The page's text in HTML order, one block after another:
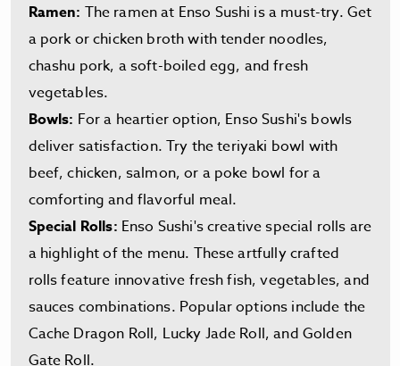
Ramen: The ramen at Enso Sushi is a must-try. Get
a pork or chicken broth with tender noodles,
chashu pork, a soft-boiled egg, and fresh
vegetables.
Bowls: For a heartier option, Enso Sushi's bowls
deliver satisfaction. Try the teriyaki bowl with
beef, chicken, salmon, or a poke bowl for a
comforting and flavorful meal.
Special Rolls: Enso Sushi's creative special rolls are
a highlight of the menu. These artfully crafted
rolls feature innovative fresh fish, vegetables, and
sauces combinations. Popular options include the
Cache Dragon Roll, Lucky Jade Roll, and Golden
Gate Roll.